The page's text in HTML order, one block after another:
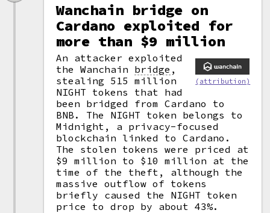
Wanchain bridge on
Cardano exploited for
more than $9 million
(attribution)
An attacker exploited
the Wanchain bridge ,
stealing 515 million
NIGHT tokens that had
been bridged from Cardano to
BNB. The NIGHT token belongs to
Midnight, a privacy-focused
blockchain linked to Cardano.
The stolen tokens were priced at
$9 million to $10 million at the
time of the theft, although the
massive outflow of tokens
briefly caused the NIGHT token
price to drop by about 43%.